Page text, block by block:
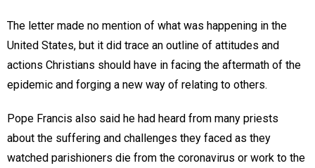
The letter made no mention of what was happening in the
United States, but it did trace an outline of attitudes and
actions Christians should have in facing the aftermath of the
epidemic and forging a new way of relating to others.
Pope Francis also said he had heard from many priests
about the suffering and challenges they faced as they
watched parishioners die from the coronavirus or work to the